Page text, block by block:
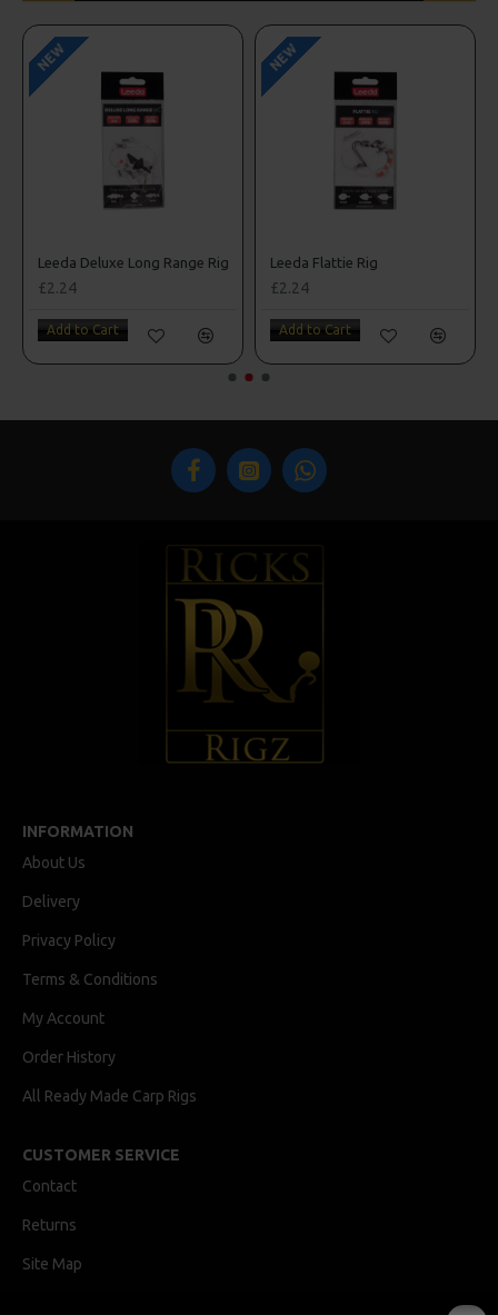
NEW
Leeda Deluxe Long Range Rig
£2.24
Add to Cart
NEW
Leeda Flattie Rig
£2.24
Add to Cart
INFORMATION
About Us
Delivery
Privacy Policy
Terms & Conditions
My Account
Order History
All Ready Made Carp Rigs
CUSTOMER SERVICE
Contact
Returns
Site Map